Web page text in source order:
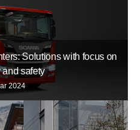
Solutions with focus on
and safety
2024